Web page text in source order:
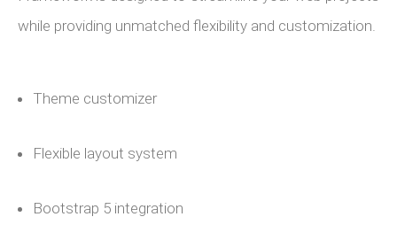
while providing unmatched flexibility and customization.
Theme customizer
Flexible layout system
Bootstrap 5 integration